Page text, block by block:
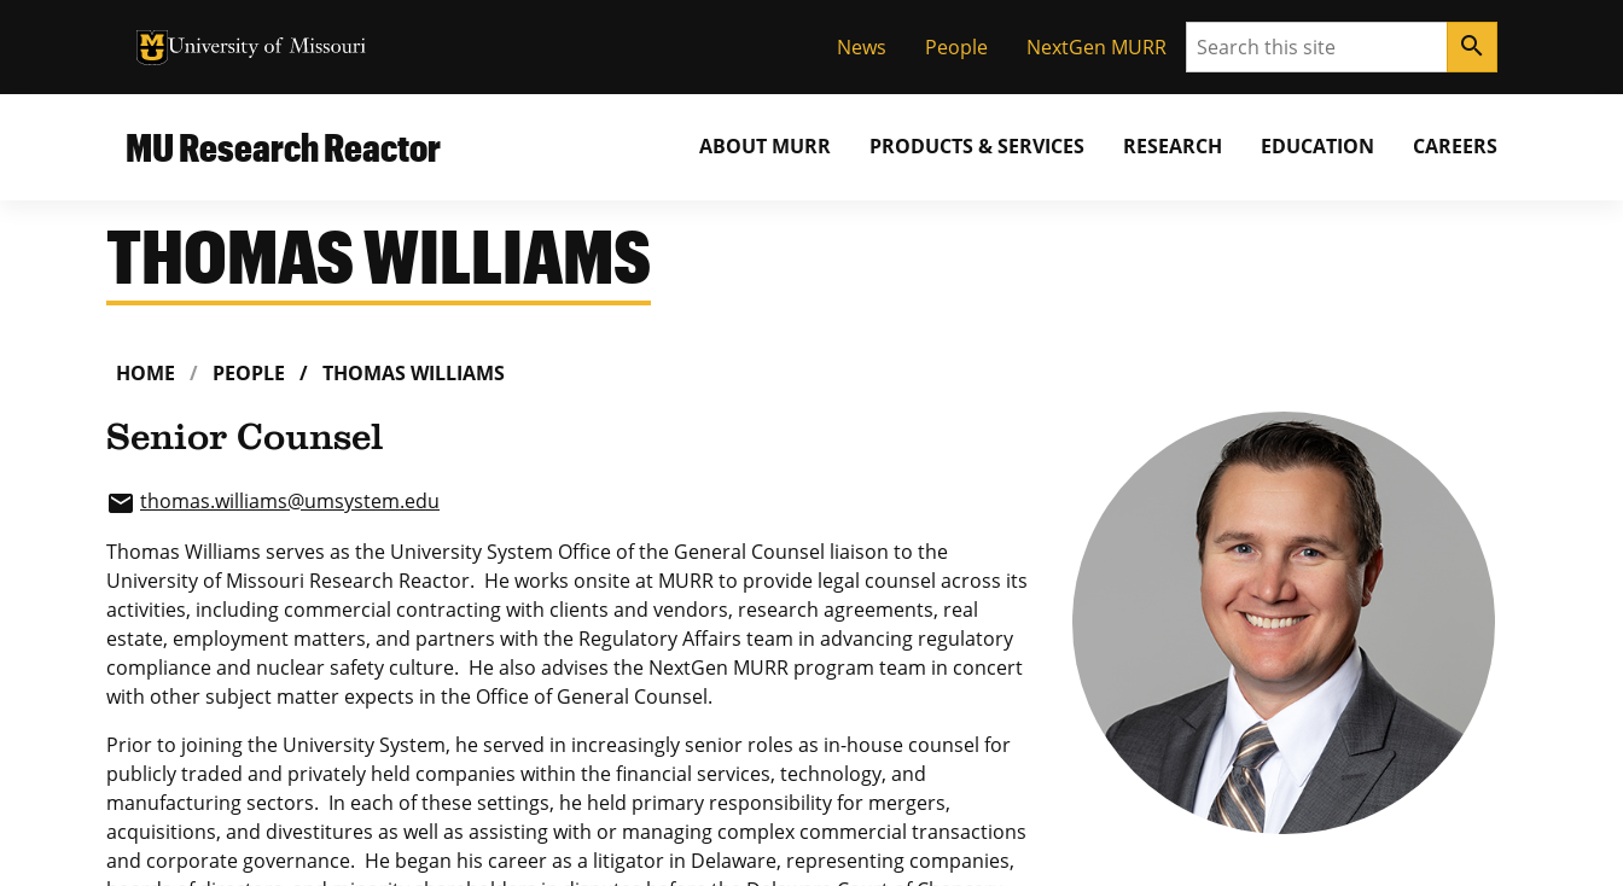
University of Missouri Homepage
University of Missouri Homepage News People NextGen MURR Search search
MU Research Reactor ABOUT MURR PRODUCTS & SERVICES RESEARCH EDUCATION CAREERS
THOMAS WILLIAMS
HOME PEOPLE THOMAS WILLIAMS
Senior Counsel
email thomas.williams@umsystem.edu
Thomas Williams serves as the University System Office of the General Counsel liaison to the
University of Missouri Research Reactor. He works onsite at MURR to provide legal counsel across its
activities, including commercial contracting with clients and vendors, research agreements, real
estate, employment matters, and partners with the Regulatory Affairs team in advancing regulatory
compliance and nuclear safety culture. He also advises the NextGen MURR program team in concert
with other subject matter expects in the Office of General Counsel.
Prior to joining the University System, he served in increasingly senior roles as in-house counsel for
publicly traded and privately held companies within the financial services, technology, and
manufacturing sectors. In each of these settings, he held primary responsibility for mergers,
acquisitions, and divestitures as well as assisting with or managing complex commercial transactions
and corporate governance. He began his career as a litigator in Delaware, representing companies,